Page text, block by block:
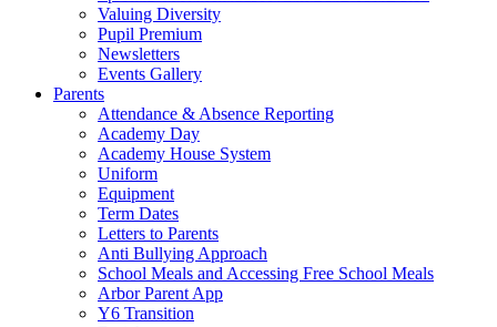
Valuing Diversity
Pupil Premium
Newsletters
Events Gallery
Parents
Attendance & Absence Reporting
Academy Day
Academy House System
Uniform
Equipment
Term Dates
Letters to Parents
Anti Bullying Approach
School Meals and Accessing Free School Meals
Arbor Parent App
Y6 Transition